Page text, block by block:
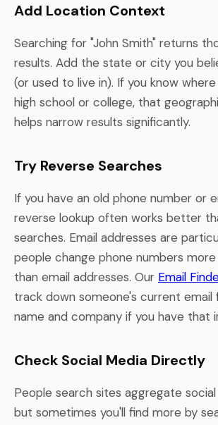
Add Location Context
Searching for "John Smith" returns
results. Add the state or city you
(or used to live in). If you know
high school or college, that
helps narrow results significantly.
Try Reverse Searches
If you have an old phone number or
reverse lookup often works better
searches. Email addresses are
people change phone numbers
than email addresses. Our Email
track down someone's current email
name and company if you have that
Check Social Media Directly
People search sites aggregate
but sometimes you'll find more by